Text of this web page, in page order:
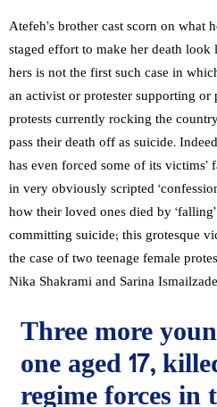
Atefeh’s brother cast scorn on what
staged effort to make her death
hers is not the first such case in
an activist or protester supporting
protests currently rocking the
pass their death off as suicide.
has even forced some of its
in very obviously scripted
how their loved ones died by
committing suicide; this grotesque
the case of two teenage female
Nika Shakrami and Sarina
Three more
one aged 17,
regime forces in